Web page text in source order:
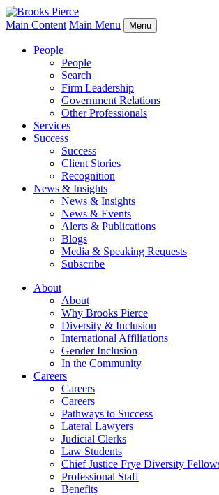
Main Content Main Menu Menu
People
People
Search
Firm Leadership
Government Relations
Other Professionals
Services
Success
Success
Client Stories
Recognition
News & Insights
News & Insights
News & Events
Alerts & Publications
Blogs
Media & Speaking Requests
Subscribe
About
About
Why Brooks Pierce
Diversity & Inclusion
International Affiliations
Gender Inclusion
In the Community
Careers
Careers
Careers
Pathways to Success
Lateral Lawyers
Judicial Clerks
Law Students
Chief Justice Frye Diversity
Professional Staff
Benefits